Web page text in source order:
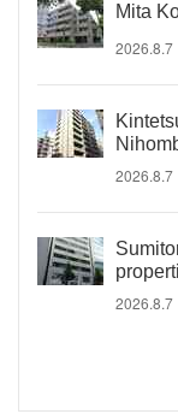
Mita
2026.8.7
2026.8.7
2026.8.7